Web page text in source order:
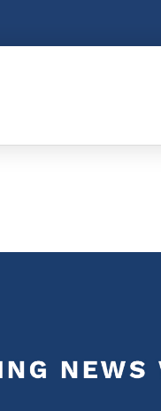
Call
Action Partner